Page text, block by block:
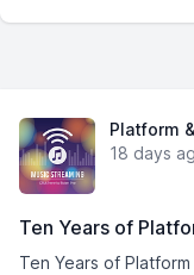
Platform
18 days
Ten Years of
Ten Years of